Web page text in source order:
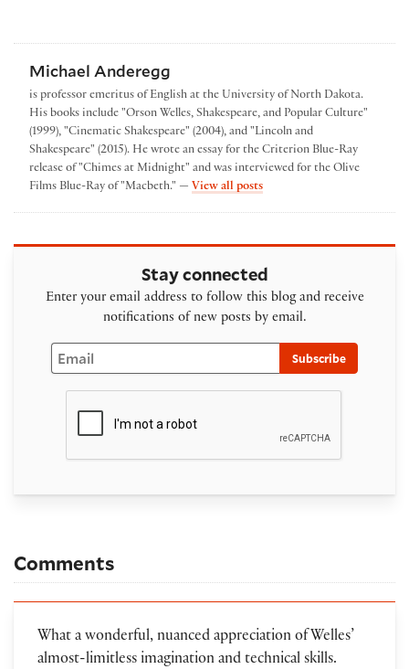
Michael Anderegg
is professor emeritus of English at the University of North Dakota.
His books include "Orson Welles, Shakespeare, and Popular Culture"
(1999), "Cinematic Shakespeare" (2004), and "Lincoln and
Shakespeare" (2015). He wrote an essay for the Criterion Blue-Ray
release of "Chimes at Midnight" and was interviewed for the Olive
Films Blue-Ray of "Macbeth." — View all postsby Michael Anderegg
Stay connected
Enter your email address to follow this blog and receive
notifications of new posts by email.
Email
Subscribe
Comments
What a wonderful, nuanced appreciation of Welles’
almost-limitless imagination and technical skills.